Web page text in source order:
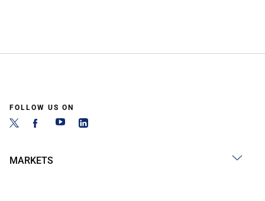
FOLLOW US ON
MARKETS